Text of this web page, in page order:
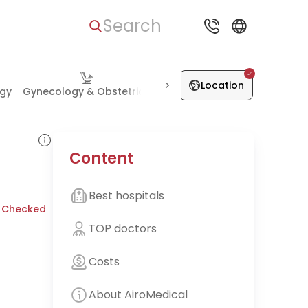
Search
Gynecology & Obstetrics Orthopedics & Joints
Location
Content
Best hospitals
TOP doctors
Costs
About AiroMedical